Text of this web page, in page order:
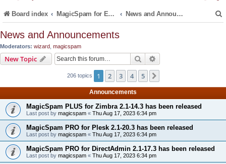
Board index MagicSpam for Email Servers News and Announcements
News and Announcements
Moderators: wizard magicspam
New Topic Search
206 topics 1 2 3 4 5
Announcements
MagicSpam PLUS for Zimbra 2.1-14.3 has been released
Last post by magicspam « Thu Aug 17, 2023 6:34 pm
MagicSpam PRO for Plesk 2.1-20.3 has been released
Last post by magicspam « Thu Aug 17, 2023 6:34 pm
MagicSpam PRO for DirectAdmin 2.1-17.3 has been released
Last post by magicspam « Thu Aug 17, 2023 6:34 pm